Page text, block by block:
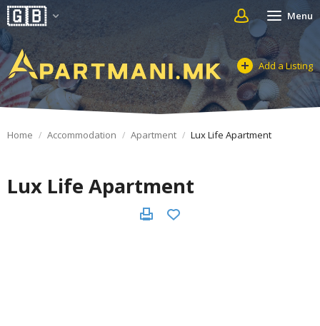
Menu
Add a Listing
Home Accommodation Apartment Lux Life Apartment
Lux Life Apartment